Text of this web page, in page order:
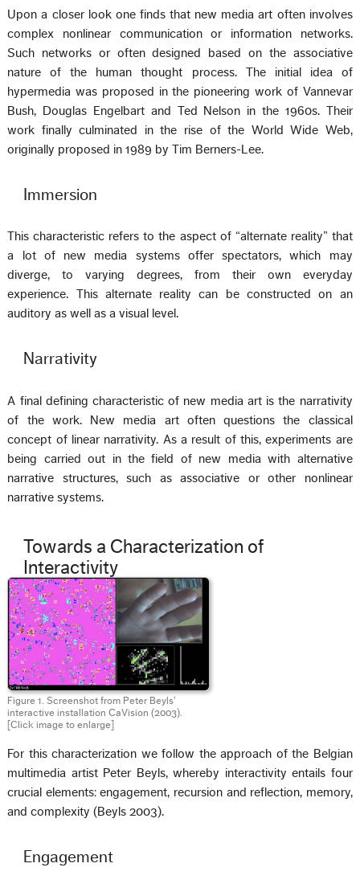
Upon a closer look one finds that new media art often involves
complex nonlinear communication or information networks.
Such networks or often designed based on the associative
nature of the human thought process. The initial idea of
hypermedia was proposed in the pioneering work of Vannevar
Bush, Douglas Engelbart and Ted Nelson in the 1960s. Their
work finally culminated in the rise of the World Wide Web,
originally proposed in 1989 by Tim Berners-Lee.
Immersion
This characteristic refers to the aspect of “alternate reality” that
a lot of new media systems offer spectators, which may
diverge, to varying degrees, from their own everyday
experience. This alternate reality can be constructed on an
auditory as well as a visual level.
Narrativity
A final defining characteristic of new media art is the narrativity
of the work. New media art often questions the classical
concept of linear narrativity. As a result of this, experiments are
being carried out in the field of new media with alternative
narrative structures, such as associative or other nonlinear
narrative systems.
Towards a Characterization of
Interactivity
Figure 1. Screenshot from Peter Beyls’
interactive installation CaVision (2003).
[Click image to enlarge]
For this characterization we follow the approach of the Belgian
multimedia artist Peter Beyls, whereby interactivity entails four
crucial elements: engagement, recursion and reflection, memory,
and complexity (Beyls 2003).
Engagement